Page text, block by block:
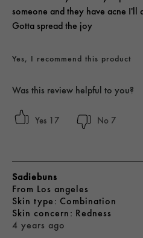
someone and they have acne I'll
Gotta spread the joy
Yes, I recommend this product
Was this review helpful to you?
17 7
4 years ago
Sadiebuns
From Los angeles
skin type Combination
skin concern Redness